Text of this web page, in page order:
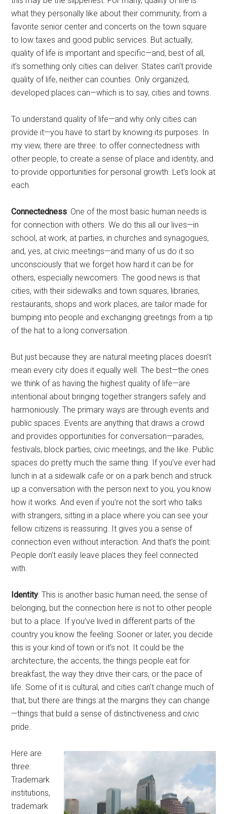
what they personally like about their community, from a
favorite senior center and concerts on the town square
to low taxes and good public services. But actually,
quality of life is important and specific—and, best of all,
it’s something only cities can deliver. States can’t provide
quality of life, neither can counties. Only organized,
developed places can—which is to say, cities and towns.
To understand quality of life—and why only cities can
provide it—you have to start by knowing its purposes. In
my view, there are three: to offer connectedness with
other people, to create a sense of place and identity, and
to provide opportunities for personal growth. Let’s look at
each.
Connectedness: One of the most basic human needs is
for connection with others. We do this all our lives—in
school, at work, at parties, in churches and synagogues,
and, yes, at civic meetings—and many of us do it so
unconsciously that we forget how hard it can be for
others, especially newcomers. The good news is that
cities, with their sidewalks and town squares, libraries,
restaurants, shops and work places, are tailor made for
bumping into people and exchanging greetings from a tip
of the hat to a long conversation.
But just because they are natural meeting places doesn’t
mean every city does it equally well. The best—the ones
we think of as having the highest quality of life—are
intentional about bringing together strangers safely and
harmoniously. The primary ways are through events and
public spaces. Events are anything that draws a crowd
and provides opportunities for conversation—parades,
festivals, block parties, civic meetings, and the like. Public
spaces do pretty much the same thing. If you’ve ever had
lunch in at a sidewalk cafe or on a park bench and struck
up a conversation with the person next to you, you know
how it works. And even if you’re not the sort who talks
with strangers, sitting in a place where you can see your
fellow citizens is reassuring. It gives you a sense of
connection even without interaction. And that’s the point:
People don’t easily leave places they feel connected
with.
Identity: This is another basic human need, the sense of
belonging, but the connection here is not to other people
but to a place. If you’ve lived in different parts of the
country you know the feeling: Sooner or later, you decide
this is your kind of town or it’s not. It could be the
architecture, the accents, the things people eat for
breakfast, the way they drive their cars, or the pace of
life. Some of it is cultural, and cities can’t change much of
that, but there are things at the margins they can change
—things that build a sense of distinctiveness and civic
pride.
Here are
three:
Trademark
institutions,
trademark